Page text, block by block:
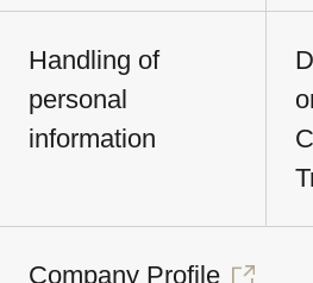
Handling of
personal
information
Company Profile